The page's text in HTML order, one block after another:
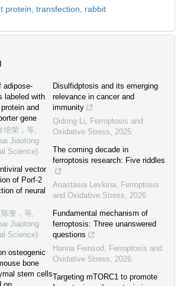
protein, transfection, rabbit
adipose-
labeled with
and
gene
培荣，等,
Jiaotong
Science)
vector
of Porf-2
of neural
奎，等,
Jiaotong
Science)
osteogenic
bone
stem cells
Disulfidptosis and its emerging
relevance in cancer and
immunity
Qidong Li, Ferroptosis and
Oxidative Stress, 2025
The coming decade in
ferroptosis research: Five riddles
Anastasia Levkina, Ferroptosis
and Oxidative Stress, 2026
Fundamental mechanism of
ferroptosis: Three unanswered
questions
Hanna Feinsod , Ferroptosis and
Oxidative Stress, 2026
Targeting mTORC1 to promote